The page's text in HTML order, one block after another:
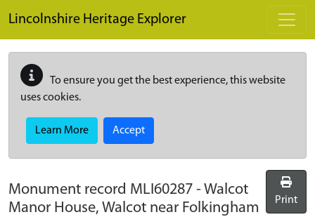
Lincolnshire Heritage Explorer
To ensure you get the best experience, this website
uses cookies.
Learn More Accept
Monument record MLI60287 -Walcot
Manor House, Walcot near Folkingham
Print